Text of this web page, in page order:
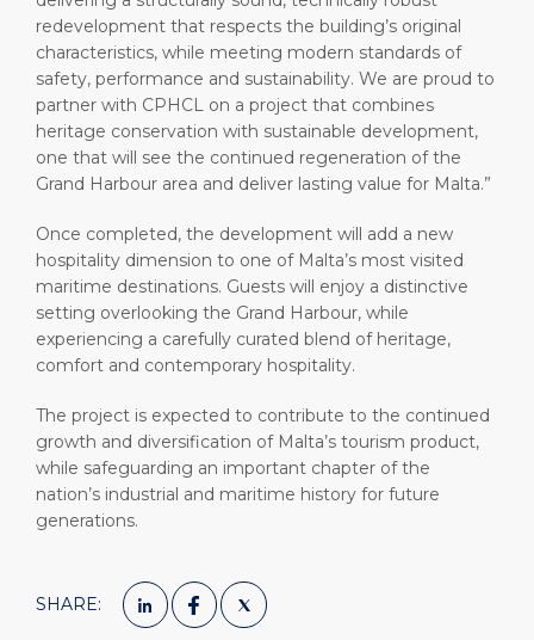
redevelopment that respects the building’s original
characteristics, while meeting modern standards of
safety, performance and sustainability. We are proud to
partner with CPHCL on a project that combines
heritage conservation with sustainable development,
one that will see the continued regeneration of the
Grand Harbour area and deliver lasting value for Malta.”
Once completed, the development will add a new
hospitality dimension to one of Malta’s most visited
maritime destinations. Guests will enjoy a distinctive
setting overlooking the Grand Harbour, while
experiencing a carefully curated blend of heritage,
comfort and contemporary hospitality.
The project is expected to contribute to the continued
growth and diversification of Malta’s tourism product,
while safeguarding an important chapter of the
nation’s industrial and maritime history for future
generations.
SHARE: